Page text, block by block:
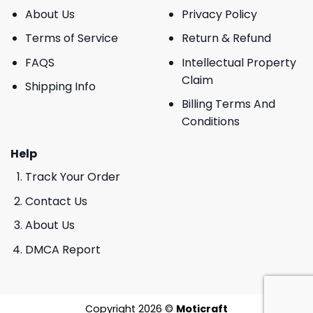
About Us
Terms of Service
FAQS
Shipping Info
Privacy Policy
Return & Refund
Intellectual Property
Claim
Billing Terms And
Conditions
Help
Track Your Order
Contact Us
About Us
DMCA Report
Copyright 2026 © Moticraft